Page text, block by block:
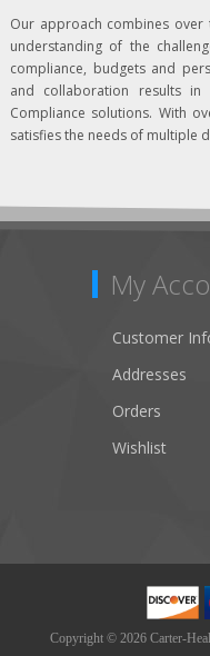
Our approach combines
understanding of the
compliance, budgets and
and collaboration results in
Compliance solutions. With
satisfies the needs of multiple
My
Customer
Addresses
Orders
Wishlist
Copyright © 2026 Carter-